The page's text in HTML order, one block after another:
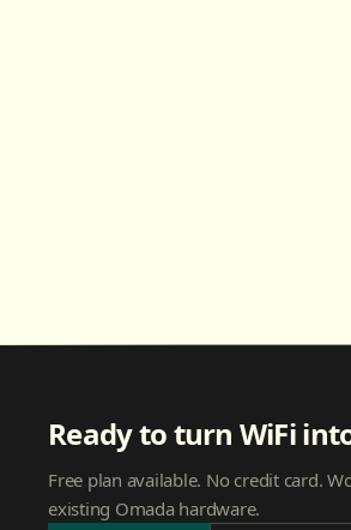
Ready to turn WiFi
Free plan available. No credit card.
existing Omada hardware.